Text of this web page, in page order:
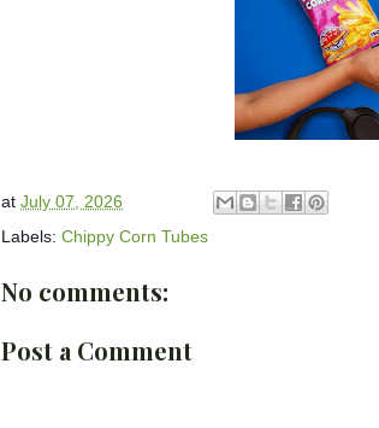
at July 07, 2026
Labels: Chippy Corn Tubes
No comments:
Post a Comment